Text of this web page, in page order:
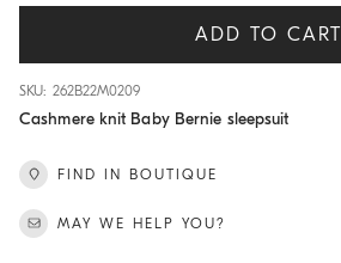
ADD TO CART
SKU: 262B22M0209
Cashmere knit Baby Bernie sleepsuit
FIND IN BOUTIQUE
MAY WE HELP YOU?